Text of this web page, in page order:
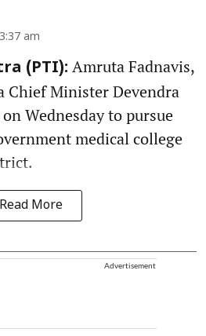
am
(PTI): Amruta Fadnavis,
Chief Minister Devendra
Wednesday to pursue
medical college
Read More
Advertisement